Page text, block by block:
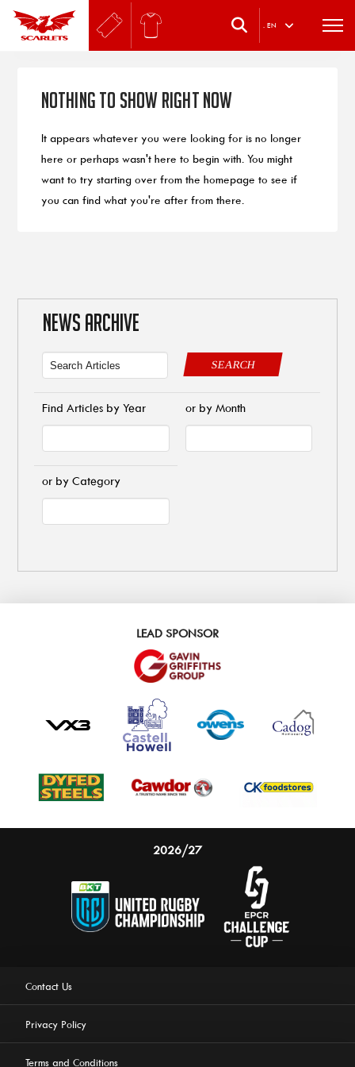
. EN
Nothing to Show Right Now
It appears whatever you were looking for is no longer
here or perhaps wasn't here to begin with. You might
want to try starting over from the homepage to see if
you can find what you're after from there.
NEWS ARCHIVE
SEARCH
Find Articles by Year or by Month
or by Category
LEAD SPONSOR
2026/27
Contact Us
Privacy Policy
Terms and Conditions